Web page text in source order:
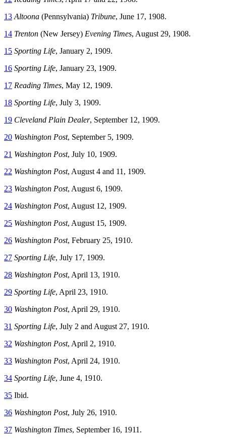
13 Altoona (Pennsylvania) Tribune, June 17, 1908.
14 Trenton (New Jersey) Evening Times, August 29, 1908.
15 Sporting Life, January 2, 1909.
16 Sporting Life, January 23, 1909.
17 Reading Times, May 12, 1909.
18 Sporting Life, July 3, 1909.
19 Cleveland Plain Dealer, September 12, 1909.
20 Washington Post, September 5, 1909.
21 Washington Post, July 10, 1909.
22 Washington Post, August 4 and 11, 1909.
23 Washington Post, August 6, 1909.
24 Washington Post, August 12, 1909.
25 Washington Post, August 15, 1909.
26 Washington Post, February 25, 1910.
27 Sporting Life, July 17, 1909.
28 Washington Post, April 13, 1910.
29 Sporting Life, April 23, 1910.
30 Washington Post, April 29, 1910.
31 Sporting Life, July 2 and August 27, 1910.
32 Washington Post, April 2, 1910.
33 Washington Post, April 24, 1910.
34 Sporting Life, June 4, 1910.
35 Ibid.
36 Washington Post, July 26, 1910.
37 Washington Times, September 16, 1911.